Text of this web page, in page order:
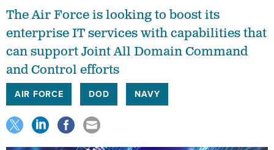
The Air Force is looking to boost its
enterprise IT services with capabilities that
can support Joint All Domain Command
and Control efforts
AIR FORCE DOD NAVY